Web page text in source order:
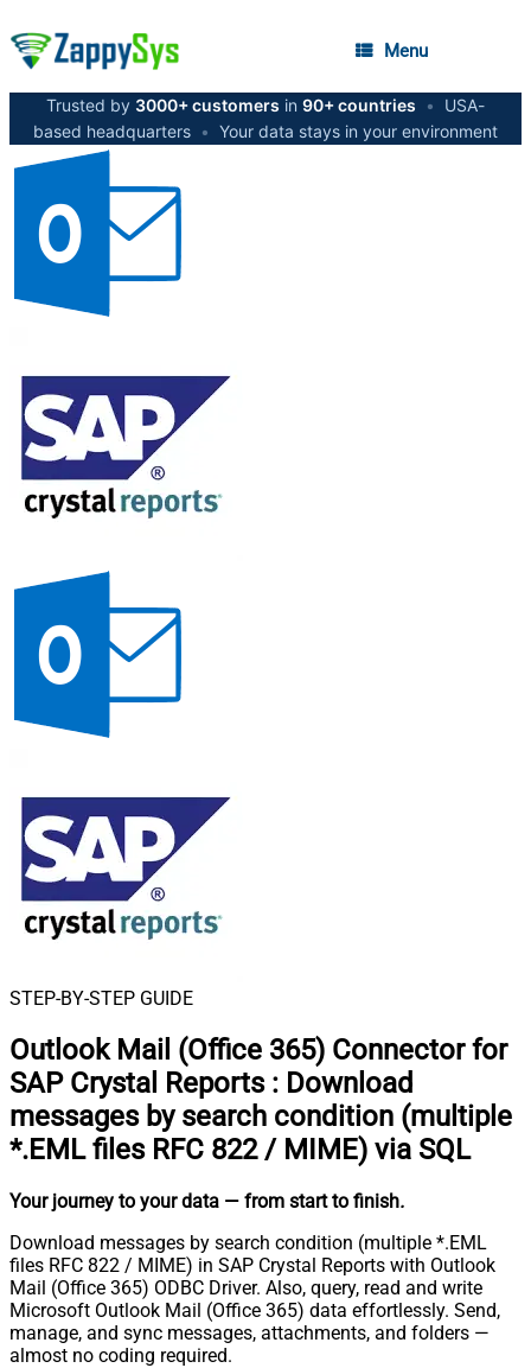
Menu
Trusted by 3000+ customers in 90+ countries •
USA-
based headquarters • Your data stays in your environment
STEP-BY-STEP GUIDE
Outlook Mail (Office 365) Connector for
SAP Crystal Reports : Download
messages by search condition (multiple
*.EML files RFC 822 / MIME) via SQL
Your journey to your data — from start to finish.
Download messages by search condition (multiple *.EML
files RFC 822 / MIME) in SAP Crystal Reports with Outlook
Mail (Office 365) ODBC Driver. Also, query, read and write
Microsoft Outlook Mail (Office 365) data effortlessly. Send,
manage, and sync messages, attachments, and folders —
almost no coding required.